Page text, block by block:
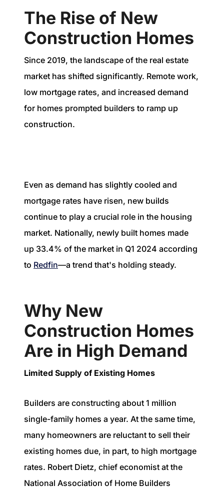
The Rise of New
Construction Homes
Since 2019, the landscape of the real estate
market has shifted significantly. Remote work,
low mortgage rates, and increased demand
for homes prompted builders to ramp up
construction.
Even as demand has slightly cooled and
mortgage rates have risen, new builds
continue to play a crucial role in the housing
market. Nationally, newly built homes made
up 33.4% of the market in Q1 2024 according
to Redfin—a trend that's holding steady.
Why New
Construction Homes
Are in High Demand
Limited Supply of Existing Homes
Builders are constructing about 1 million
single-family homes a year. At the same time,
many homeowners are reluctant to sell their
existing homes due, in part, to high mortgage
rates. Robert Dietz, chief economist at the
National Association of Home Builders